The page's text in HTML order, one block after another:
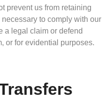
prevent us from retaining
to comply with our
a legal claim or defend
or for evidential purposes.